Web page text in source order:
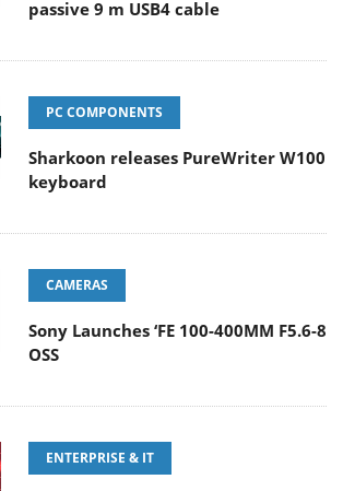
passive 9 m USB4 cable
PC COMPONENTS
Sharkoon releases PureWriter W100
keyboard
CAMERAS
Sony Launches ‘FE 100-400MM F5.6-8
OSS
ENTERPRISE & IT